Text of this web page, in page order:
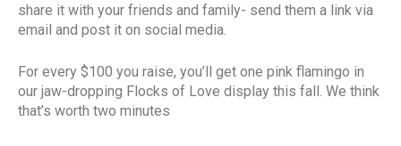
share it with your friends and family- send them a link via
email and post it on social media.
For every $100 you raise, you’ll get one pink flamingo in
our jaw-dropping Flocks of Love display this fall. We think
that’s worth two minutes